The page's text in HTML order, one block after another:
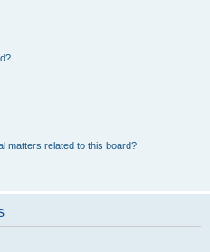
matters related to this board?